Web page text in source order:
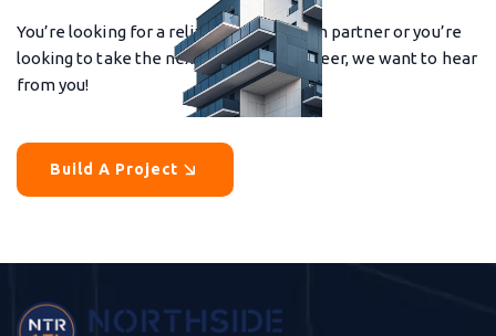
You’re looking for a reliable construction partner or you’re
looking to take the next step in your career, we want to hear
from you!
Build A Project